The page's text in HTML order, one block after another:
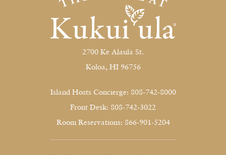
2700 Ke Alaula St.
Koloa, HI 96756
Island Hosts Concierge: 808-742-8000
Front Desk: 808-742-3022
Room Reservations: 866-901-5204